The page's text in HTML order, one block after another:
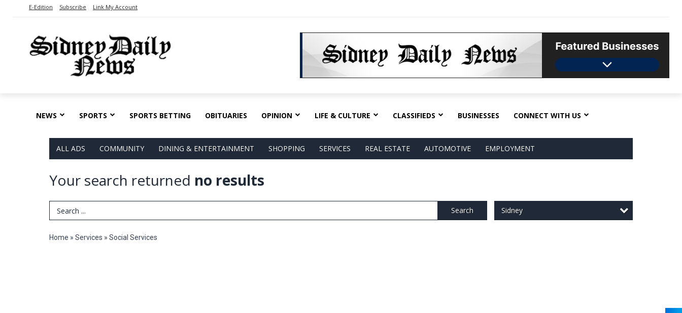
E-Edition Subscribe Link My Account
NEWS SPORTS SPORTS BETTING OBITUARIES OPINION LIFE & CULTURE CLASSIFIEDS BUSINESSES CONNECT WITH US
ALL ADS COMMUNITY DINING & ENTERTAINMENT SHOPPING SERVICES REAL ESTATE AUTOMOTIVE EMPLOYMENT
Your search returned no results
Search Term Search Sidney
Home » Services » Social Services